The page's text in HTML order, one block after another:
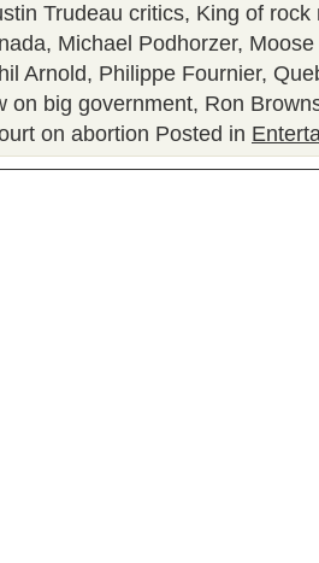
Trudeau critics, King of rock
, Michael Podhorzer,
Arnold, Philippe Fournier,
on big government, Ron
on abortion Posted in